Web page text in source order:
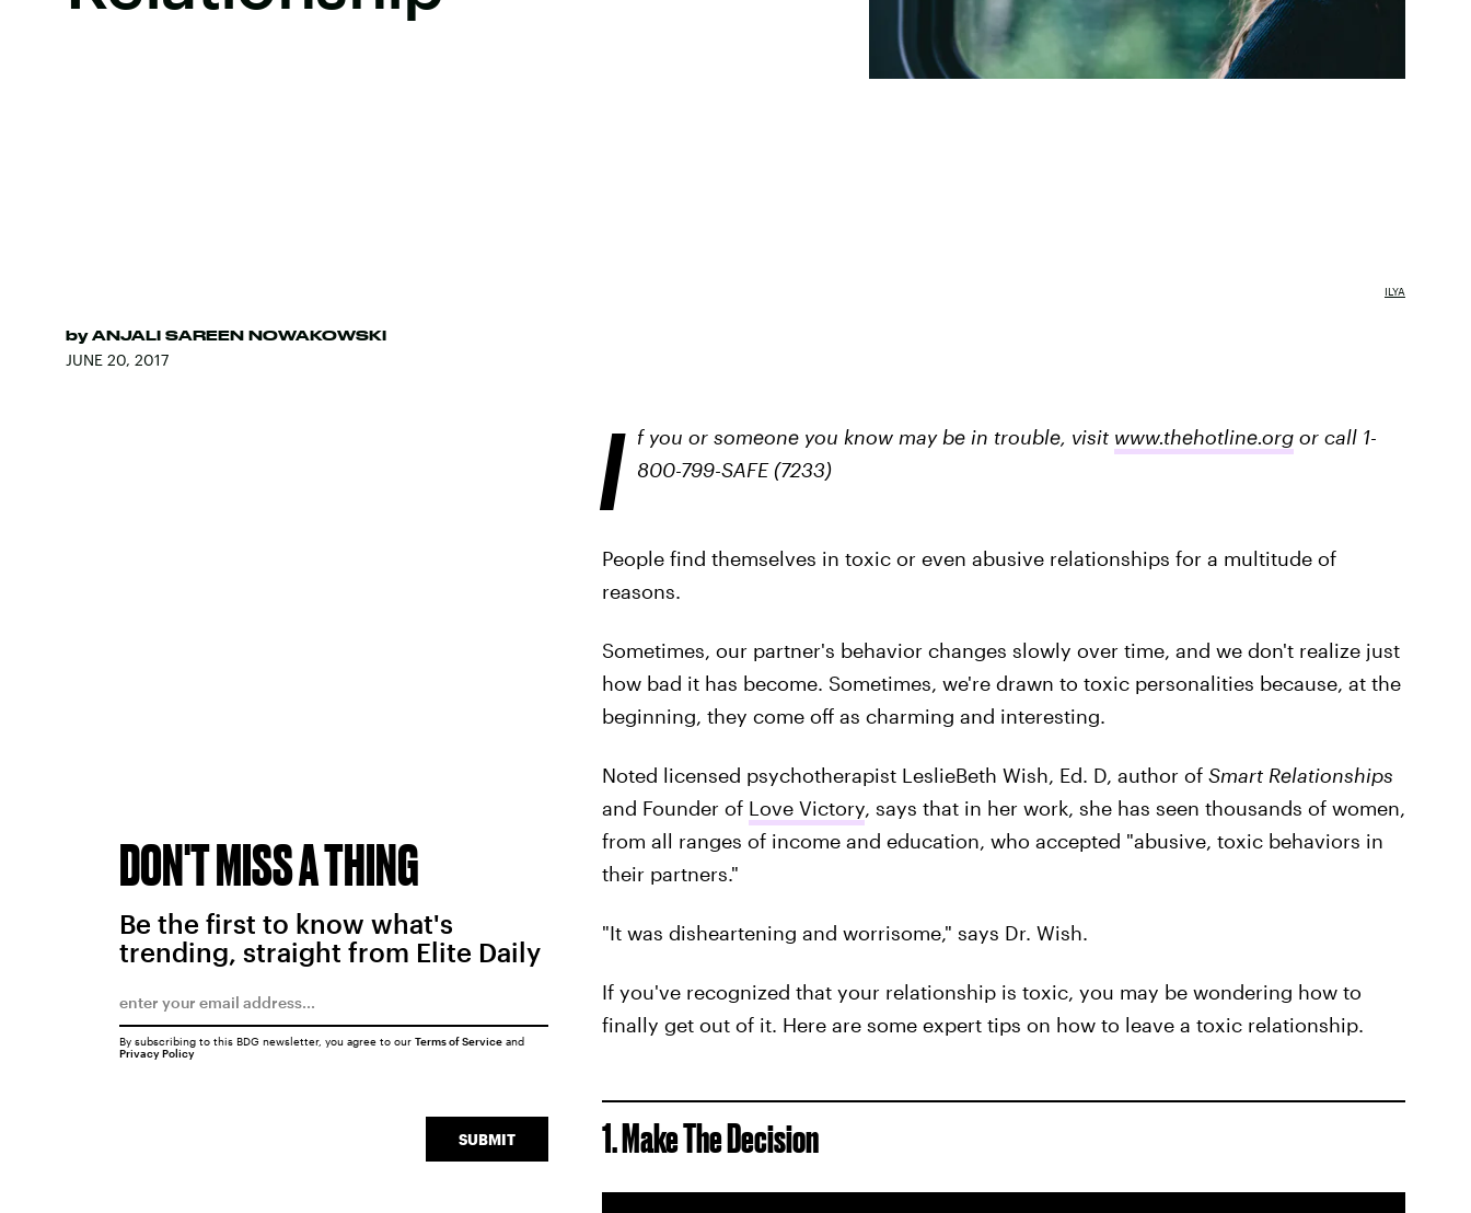
by ANJALI SAREEN NOWAKOWSKI
JUNE 20, 2017
ILYA
I f you or someone you know may be in trouble, visit www.thehotline.orgor call 1-
800-799-SAFE (7233)
People find themselves in toxic or even abusive relationships for a multitude of
reasons.
Sometimes, our partner's behavior changes slowly over time, and we don't realize just
how bad it has become. Sometimes, we're drawn to toxic personalities because, at the
beginning, they come off as charming and interesting.
Noted licensed psychotherapist LeslieBeth Wish, Ed. D, author of Smart Relationships
and Founder of Love Victory, says that in her work, she has seen thousands of women,
from all ranges of income and education, who accepted "abusive, toxic behaviors in
their partners."
"It was disheartening and worrisome," says Dr. Wish.
If you've recognized that your relationship is toxic, you may be wondering how to
finally get out of it. Here are some expert tips on how to leave a toxic relationship.
1. Make The Decision
DON'T MISS A THING
Be the first to know what's
trending, straight from Elite Daily
SUBMIT
By subscribing to this BDG newsletter, you agree to our Terms of Serviceand
Privacy Policy